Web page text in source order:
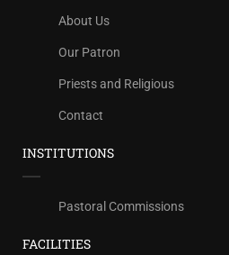
About Us
Our Patron
Priests and Religious
Contact
INSTITUTIONS
Pastoral Commissions
FACILITIES